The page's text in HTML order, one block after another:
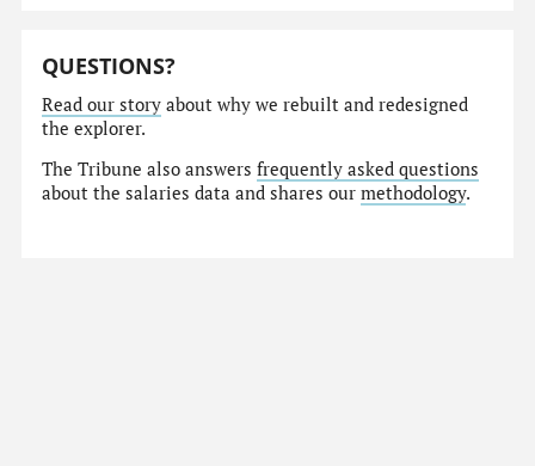
QUESTIONS?
Read our story about why we rebuilt and redesigned
the explorer.
The Tribune also answersfrequently asked questions
about the salaries data and shares ourmethodology.